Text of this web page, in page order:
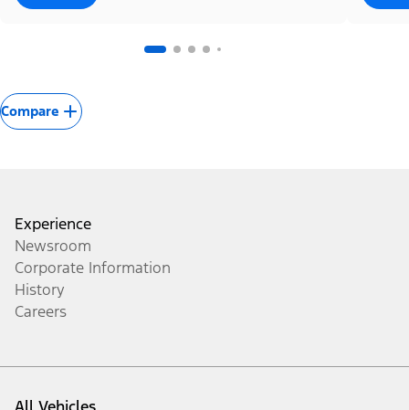
Compare
Experience
Newsroom
Corporate Information
History
Careers